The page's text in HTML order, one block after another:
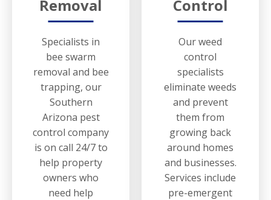
Removal
Specialists in
bee swarm
removal and bee
trapping, our
Southern
Arizona pest
control company
is on call 24/7 to
help property
owners who
need help
Control
Our weed
control
specialists
eliminate weeds
and prevent
them from
growing back
around homes
and businesses.
Services include
pre-emergent